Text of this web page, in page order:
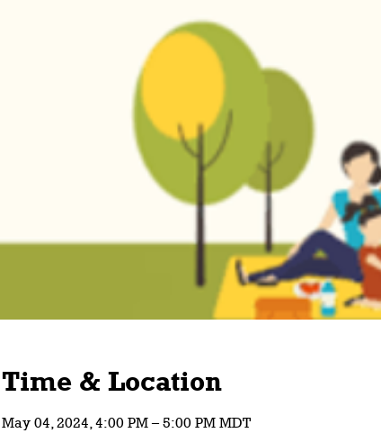
Time & Location
May 04, 2024, 4:00 PM – 5:00 PM MDT